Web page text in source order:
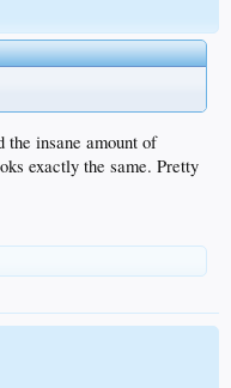
the insane amount of
exactly the same. Pretty